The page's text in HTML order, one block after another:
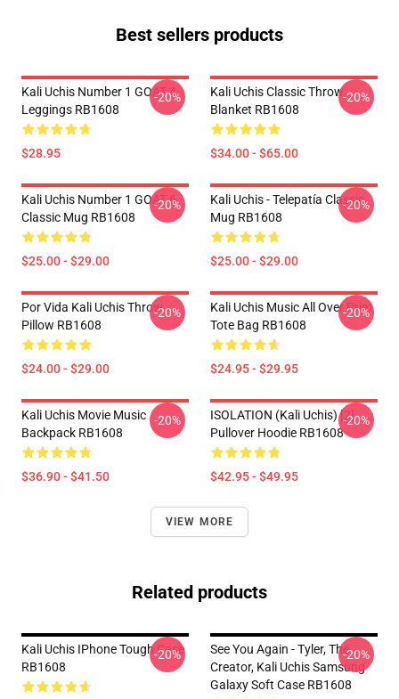
Best sellers products
Kali Uchis Number 1 GOAT 4
Leggings RB1608
$28.95
-20%
Kali Uchis Classic Throw
Blanket RB1608
$34.00 - $65.00
-20%
Kali Uchis Number 1 GOAT 6
Classic Mug RB1608
$25.00 - $29.00
-20%
Kali Uchis - Telepatía Classic
Mug RB1608
$25.00 - $29.00
-20%
Por Vida Kali Uchis Throw
Pillow RB1608
$24.00 - $29.00
-20%
Kali Uchis Music All Over Print
Tote Bag RB1608
$24.95 - $29.95
-20%
Kali Uchis Movie Music
Backpack RB1608
$36.90 - $41.50
-20%
ISOLATION (Kali Uchis) [2]
Pullover Hoodie RB1608
$42.95 - $49.95
-20%
VIEW MORE
Related products
Kali Uchis IPhone Tough Case
RB1608
-20%
See You Again - Tyler, The
Creator, Kali Uchis Samsung
Galaxy Soft Case RB1608
-20%